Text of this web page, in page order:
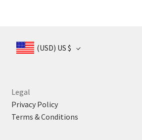
(USD) US $
Legal
Privacy Policy
Terms & Conditions